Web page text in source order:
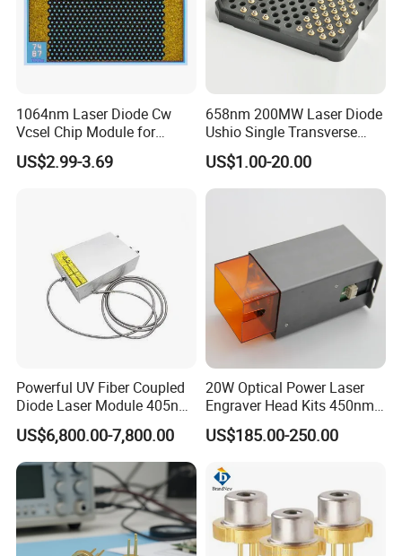
1064nm Laser Diode Cw
Vcsel Chip Module for
Biometrics and Biomedical
Uses
US$2.99-3.69
658nm 200MW Laser Diode
Ushio Single Transverse
Mode 5.6mm
US$1.00-20.00
Powerful UV Fiber Coupled
Diode Laser Module 405nm
100W Laser for Direct Laser
Imaging
US$6,800.00-7,800.00
20W Optical Power Laser
Engraver Head Kits 450nm
20W Laser Module for Laser
Cutting
US$185.00-250.00